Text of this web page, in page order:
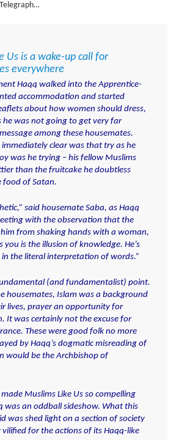
Us is a wake-up call for
everywhere
Haqq walked into the Apprentice-
accommodation and started
about how women should dress,
he was not going to get very far
among these housemates.
clear was that try as he
was he trying – his fellow Muslims
than the fruitcake he doubtless
food of Satan.
said housemate Saba, as Haqq
with the observation that the
from shaking hands with a woman,
you is the illusion of knowledge. He’s
the literal interpretation of words.”
(and fundamentalist) point.
housemates, Islam was a background
lives, prayer an opportunity for
It was certainly not the excuse for
These were good folk no more
by Haqq’s dogmatic misreading of
would be the Archbishop of
Muslims Like Us so compelling
was an oddball sideshow. What this
was shed light on a section of society
vilified for the actions of its Haqq-like